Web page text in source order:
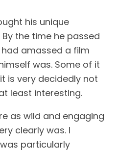
his unique
the time he passed
had amassed a film
was. Some of it
is very decidedly not
least interesting.
as wild and engaging
clearly was. I
particularly